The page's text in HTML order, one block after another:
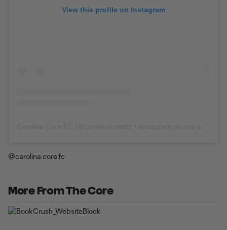
View this profile on Instagram
@carolina.core.fc
More From The Core